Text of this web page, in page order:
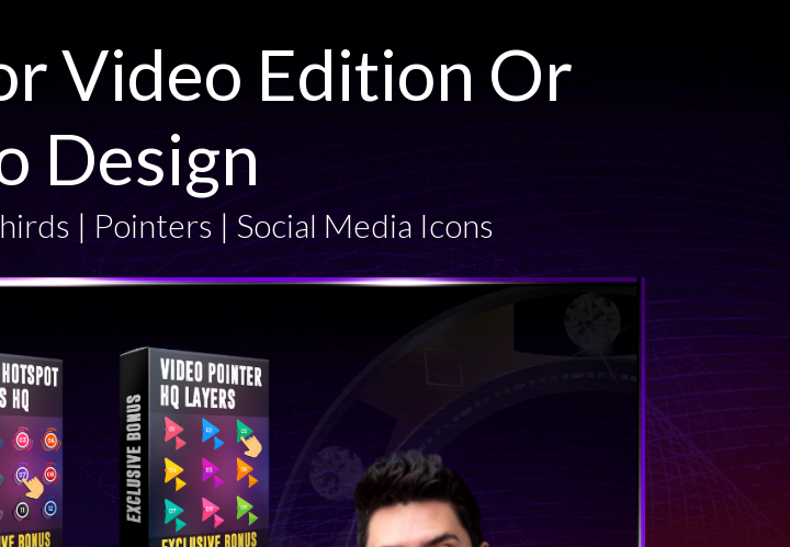
Video Edition Or
Design
| Pointers | Social Media Icons